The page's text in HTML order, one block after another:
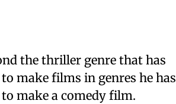
the thriller genre that has
make films in genres he has
make a comedy film.